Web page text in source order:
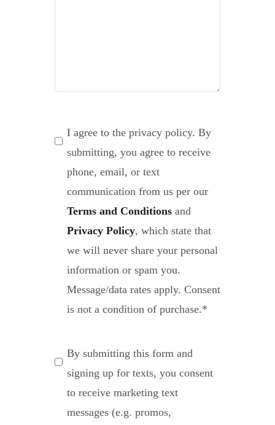
Consent*
I agree to the privacy policy. By
submitting, you agree to receive
phone, email, or text
communication from us per our
Terms and Conditions and
Privacy Policy, which state that
we will never share your personal
information or spam you.
Message/data rates apply. Consent
is not a condition of purchase.*
SMS
Messaging
By submitting this form and
signing up for texts, you consent
to receive marketing text
messages (e.g. promos,